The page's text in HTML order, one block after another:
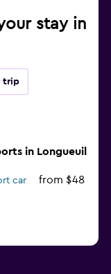
stay in
trip
in Longueuil
car
from $48